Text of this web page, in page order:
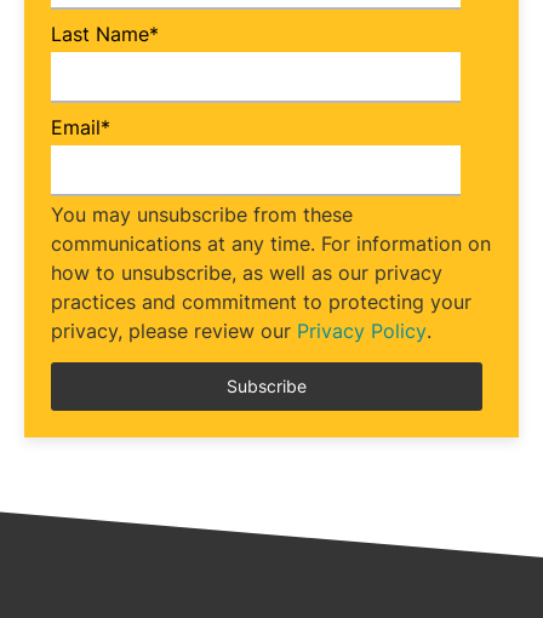
Last Name*
Email*
You may unsubscribe from these
communications at any time. For information on
how to unsubscribe, as well as our privacy
practices and commitment to protecting your
privacy, please review our Privacy Policy.